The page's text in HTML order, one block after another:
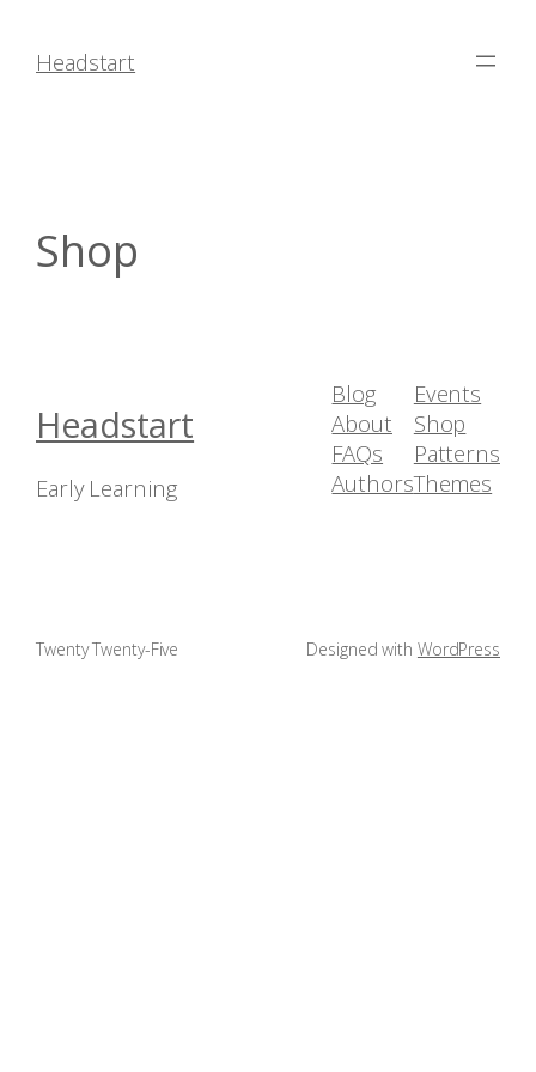
contentHeadstart
Shop
Headstart
Early Learning
Blog
About
FAQs
Authors
Events
Shop
Patterns
Themes
Twenty Twenty-Five Designed with WordPress